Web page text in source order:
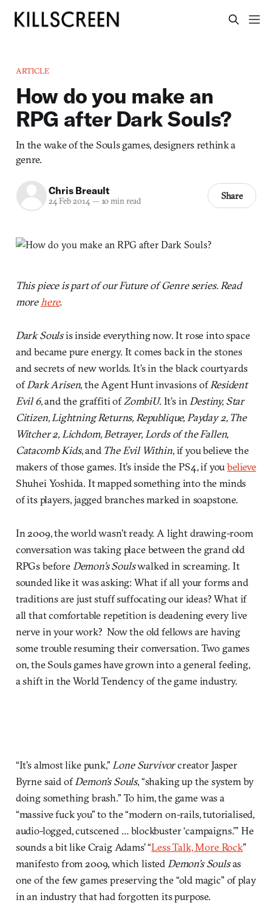
ARTICLE
How do you make an
RPG after Dark Souls?
In the wake of the Souls games, designers rethink a
genre.
Chris Breault
24 Feb 2014— 10 min read Share
This piece is part of our Future of Genre series. Read
more here.
Dark Soulsis inside everything now. It rose into space
and became pure energy. It comes back in the stones
and secrets of new worlds. It’s in the black courtyards
ofDark Arisen, the Agent Hunt invasions ofResident
Evil 6, and the graffiti ofZombiU. It’s in Destiny, Star
Citizen, Lightning Returns, Republique, Payday 2, The
Witcher 2, Lichdom, Betrayer, Lords of the Fallen,
Catacomb Kids, and The Evil Within, if you believe the
makers of those games. It’s inside the PS4, if youbelieve
Shuhei Yoshida. It mapped something into the minds
of its players, jagged branches marked in soapstone.
In 2009, the world wasn’t ready. A light drawing-room
conversation was taking place between the grand old
RPGs before Demon’s Soulswalked in screaming. It
sounded like it was asking: What if all your forms and
traditions are just stuff suffocating our ideas? What if
all that comfortable repetition is deadening every live
nerve in your work? Now the old fellows are having
some trouble resuming their conversation. Two games
on, the Souls games have grown into a general feeling,
a shift in the World Tendency of the game industry.
“It’s almost like punk,” Lone Survivorcreator Jasper
Byrne said ofDemon’s Souls, “shaking up the system by
doing something brash.” To him, the game was a
“massive fuck you” to the “modern on-rails, tutorialised,
audio-logged, cutscened … blockbuster ‘campaigns.’” He
sounds a bit like Craig Adams’ “Less Talk, More Rock”
manifesto from 2009, which listed Demon’s Soulsas
one of the few games preserving the “old magic” of play
in an industry that had forgotten its purpose.